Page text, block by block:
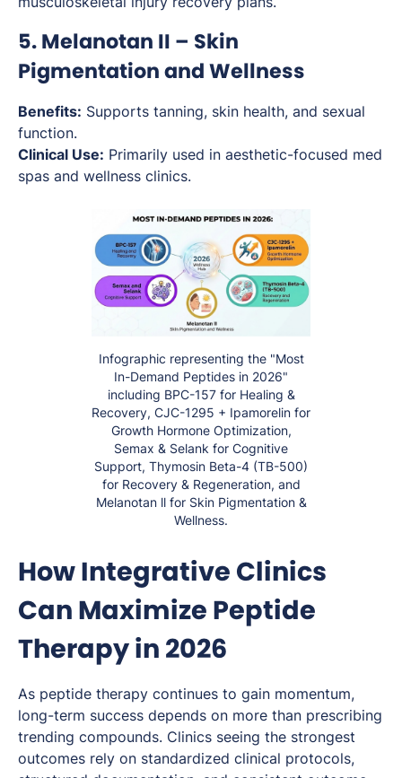
5. Melanotan II – Skin
Pigmentation and Wellness
Benefits: Supports tanning, skin health, and sexual
function.
Clinical Use: Primarily used in aesthetic-focused med
spas and wellness clinics.
Infographic representing the "Most
In-Demand Peptides in 2026"
including BPC-157 for Healing &
Recovery, CJC-1295 + Ipamorelin for
Growth Hormone Optimization,
Semax & Selank for Cognitive
Support, Thymosin Beta-4 (TB-500)
for Recovery & Regeneration, and
Melanotan ll for Skin Pigmentation &
Wellness.
How Integrative Clinics
Can Maximize Peptide
Therapy in 2026
As peptide therapy continues to gain momentum,
long-term success depends on more than prescribing
trending compounds. Clinics seeing the strongest
outcomes rely on standardized clinical protocols,